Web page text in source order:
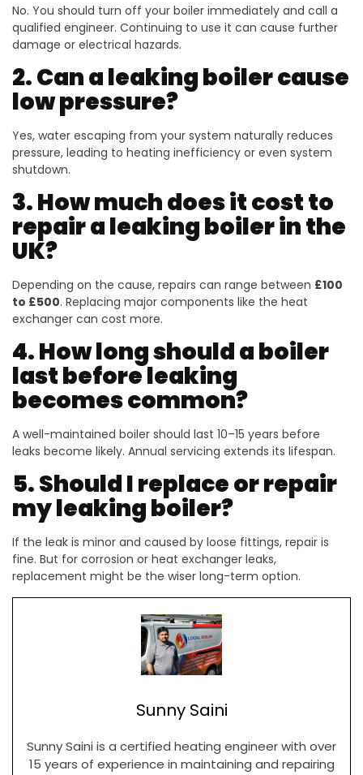
No. You should turn off your boiler immediately and call a
qualified engineer. Continuing to use it can cause further
damage or electrical hazards.
2. Can a leaking boiler cause
low pressure?
Yes, water escaping from your system naturally reduces
pressure, leading to heating inefficiency or even system
shutdown.
3. How much does it cost to
repair a leaking boiler in the
UK?
Depending on the cause, repairs can range between £100
to £500. Replacing major components like the heat
exchanger can cost more.
4. How long should a boiler
last before leaking
becomes common?
A well-maintained boiler should last 10–15 years before
leaks become likely. Annual servicing extends its lifespan.
5. Should I replace or repair
my leaking boiler?
If the leak is minor and caused by loose fittings, repair is
fine. But for corrosion or heat exchanger leaks,
replacement might be the wiser long-term option.
Sunny Saini
Sunny Saini is a certified heating engineer with over
15 years of experience in maintaining and repairing